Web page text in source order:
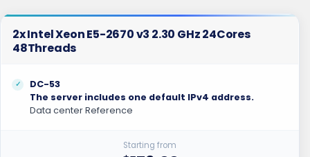
2x Intel Xeon E5-2670 v3 2.30 GHz 24Cores
48Threads
DC-53
The server includes one default IPv4 address.
Data center Reference
Starting from